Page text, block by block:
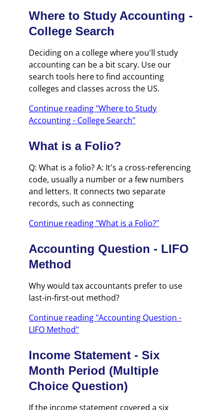
Where to Study Accounting -
College Search
Deciding on a college where you'll study
accounting can be a bit scary. Use our
search tools here to find accounting
colleges and classes across the US.
Continue reading "Where to Study
Accounting - College Search"
What is a Folio?
Q: What is a folio? A: It's a cross-referencing
code, usually a number or a few numbers
and letters. It connects two separate
records, such as connecting
Continue reading "What is a Folio?"
Accounting Question - LIFO
Method
Why would tax accountants prefer to use
last-in-first-out method?
Continue reading "Accounting Question -
LIFO Method"
Income Statement - Six
Month Period (Multiple
Choice Question)
If the income statement covered a six